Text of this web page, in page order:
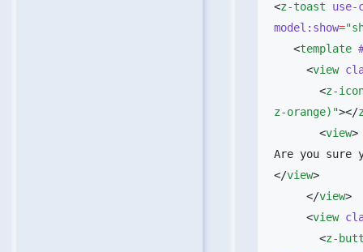
<z-toast use-
model:show=
   <
template
     <
view
       <
z-
z-orange)"></
       <
view>
Are you sure
</view
     </
view
     <
view
       <
z-